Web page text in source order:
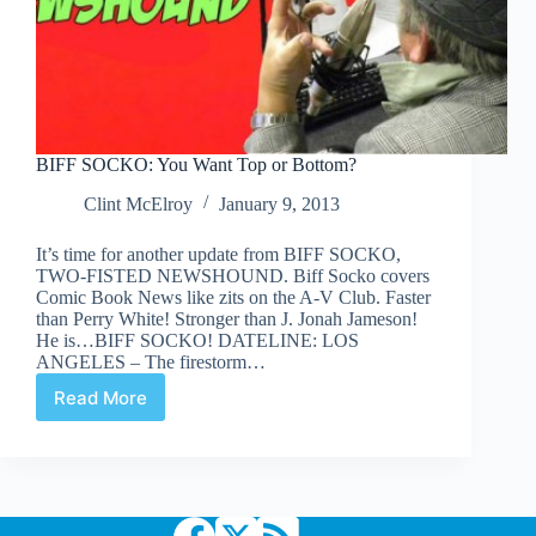
BIFF SOCKO: You Want Top or Bottom?
Clint McElroy
January 9, 2013
It’s time for another update from BIFF SOCKO,
TWO-FISTED NEWSHOUND. Biff Socko covers
Comic Book News like zits on the A-V Club. Faster
than Perry White! Stronger than J. Jonah Jameson!
He is…BIFF SOCKO! DATELINE: LOS
ANGELES – The firestorm…
Read More
BIFF
or